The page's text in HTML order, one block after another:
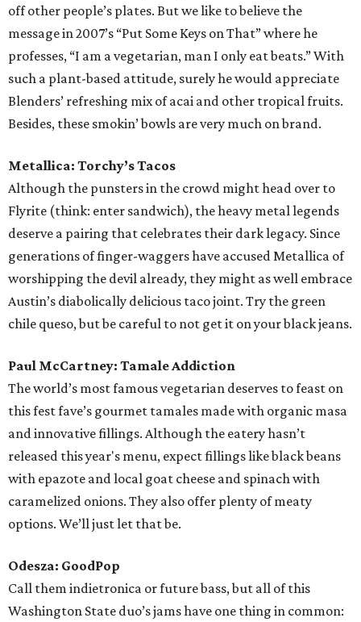
released this year's menu, expect fillings like black beans
with epazote and local goat cheese and spinach with
caramelized onions. They also offer plenty of meaty
options. We’ll just let that be.
Odesza: GoodPop
Washington State duo’s jams have one thing in common:
chill. Double up on the bliss by swaying along with one of
the Capital City’s finest frozen treats, all made without
artificial and GMO ingredients that might kill the vibe.
The watermelon agave flavor is highly recommended, best
enjoyed on its own or dipped into a rosé from the ACL
Wine Lounge.
As evident on their six albums, these suave Frenchmen
seem to mostly traffic in charming nonsense, but fans can
find a few dinner ideas from the inscrutable lyrics. After
listening to “1901” on repeat how could anyone not obey
the constant demand to “fold it, fold it, fold it, fold iiiit” by
seeking out South America’s signature crimped treat —
the empanada? ACL mainstay Mmmpanadas makes them
with just the right dough-to-filling ratio. And they are